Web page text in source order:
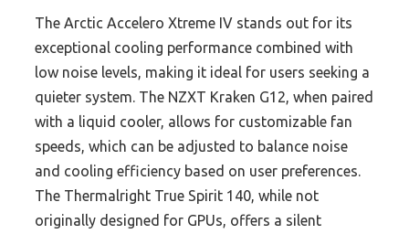
The Arctic Accelero Xtreme IV stands out for its
exceptional cooling performance combined with
low noise levels, making it ideal for users seeking a
quieter system. The NZXT Kraken G12, when paired
with a liquid cooler, allows for customizable fan
speeds, which can be adjusted to balance noise
and cooling efficiency based on user preferences.
The Thermalright True Spirit 140, while not
originally designed for GPUs, offers a silent